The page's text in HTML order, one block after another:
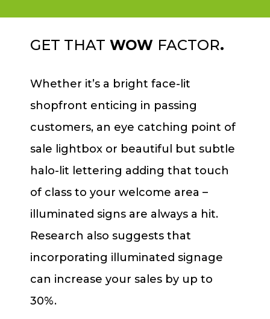
GET THAT WOW FACTOR.
Whether it’s a bright face-lit
shopfront enticing in passing
customers, an eye catching point of
sale lightbox or beautiful but subtle
halo-lit lettering adding that touch
of class to your welcome area –
illuminated signs are always a hit.
Research also suggests that
incorporating illuminated signage
can increase your sales by up to
30%.